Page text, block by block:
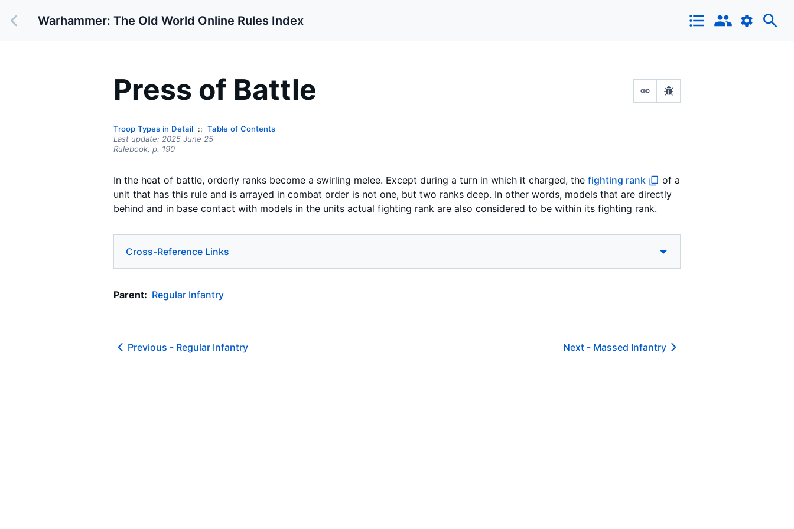
Warhammer: The Old World Online Rules Index
Press of Battle
Troop Types in Detail
Table of Contents
Last update: 2025 June 25
Rulebook, p. 190
In the heat of battle, orderly ranks become a swirling melee. Except during a turn in which it charged, the fighting rank
of a
unit that has this rule and is arrayed in combat order is not one, but two ranks deep. In other words, models that are directly
behind and in base contact with models in the units actual fighting rank are also considered to be within its fighting rank.
Cross-Reference Links
Parent: Regular Infantry
Previous - Regular Infantry Next - Massed Infantry